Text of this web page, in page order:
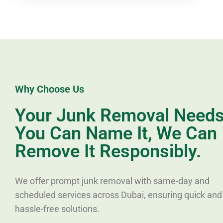
Why Choose Us
Your Junk Removal
You Can Name It, We Can
Remove It Responsibly.
We offer prompt junk removal with same-day and
scheduled services across Dubai, ensuring quick and
hassle-free solutions.